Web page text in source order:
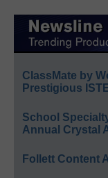
ClassMate by
Prestigious
School
Annual Crystal
Follett Content